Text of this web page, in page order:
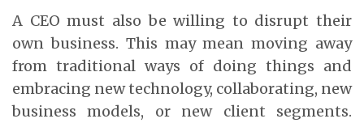
A CEO must also be willing to disrupt their
own business. This may mean moving away
from traditional ways of doing things and
embracing new technology, collaborating, new
business models, or new client segments.